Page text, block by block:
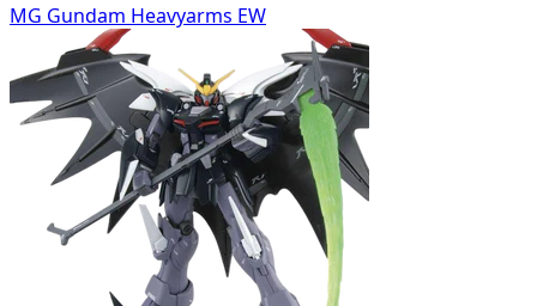
MG Gundam Heavyarms EW